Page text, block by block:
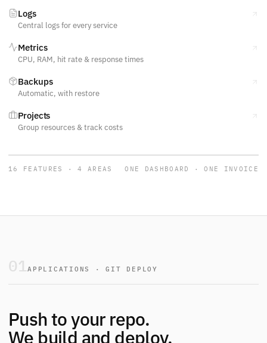
Logs
Central logs for every service
Metrics
CPU, RAM, hit rate & response times
Backups
Automatic, with restore
Projects
Group resources & track costs
16 FEATURES · 4 AREAS ONE DASHBOARD · ONE INVOICE
01APPLICATIONS · GIT DEPLOY
Push to your repo.
We build and deploy.